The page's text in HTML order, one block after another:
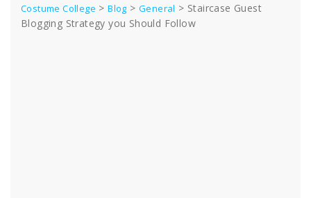
Costume College >Blog >General > Staircase Guest
Blogging Strategy you Should Follow